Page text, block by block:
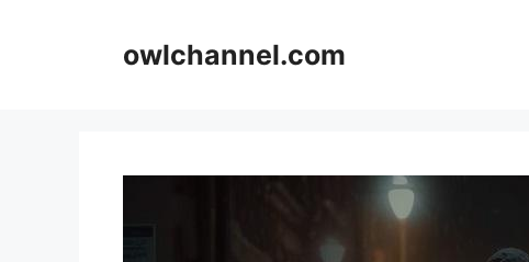
owlchannel.com